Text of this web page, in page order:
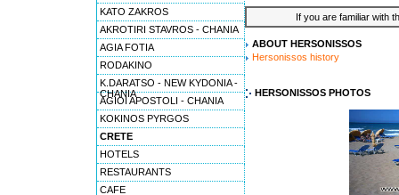
KATO ZAKROS
AKROTIRI STAVROS - CHANIA
AGIA FOTIA
RODAKINO
K.DARATSO - NEW KYDONIA -
CHANIA
AGIOI APOSTOLI - CHANIA
KOKINOS PYRGOS
CRETE
HOTELS
RESTAURANTS
CAFE
If you are familiar with
ABOUT HERSONISSOS
Hersonissos history
HERSONISSOS PHOTOS